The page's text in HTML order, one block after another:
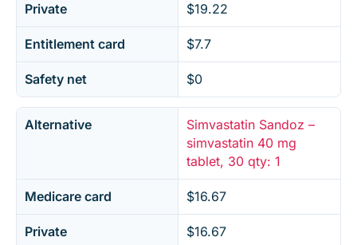
Private $19.22
Entitlement card $7.7
Safety net $0
Alternative
Simvastatin Sandoz –
simvastatin 40 mg
tablet, 30 qty: 1
Medicare card $16.67
Private $16.67